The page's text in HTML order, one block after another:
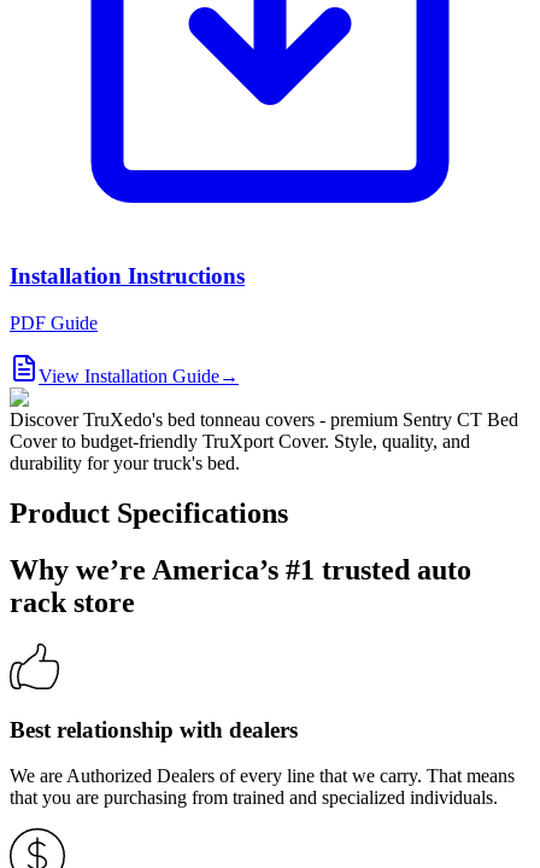
Installation Instructions
PDF Guide
View Installation Guide→
Discover TruXedo's bed tonneau covers - premium Sentry CT Bed
Cover to budget-friendly TruXport Cover. Style, quality, and
durability for your truck's bed.
Product Specifications
Why we’re America’s #1 trusted auto
rack store
Best relationship with dealers
We are Authorized Dealers of every line that we carry. That means
that you are purchasing from trained and specialized individuals.